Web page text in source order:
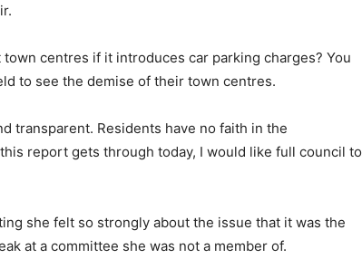
centres if it introduces car parking charges? You
to see the demise of their town centres.
transparent. Residents have no faith in the
report gets through today, I would like full council to
she felt so strongly about the issue that it was the
at a committee she was not a member of.